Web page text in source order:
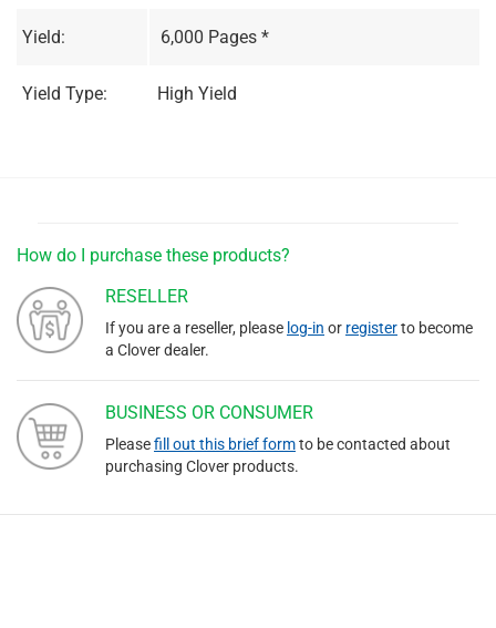
Yield: 6,000 Pages *
Yield Type: High Yield
How do I purchase these products?
RESELLER
If you are a reseller, please log-in or registerto become
a Clover dealer.
BUSINESS OR CONSUMER
Pleasefill out this brief formto be contacted about
purchasing Clover products.